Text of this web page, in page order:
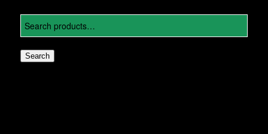
Search